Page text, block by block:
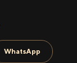
WhatsApp